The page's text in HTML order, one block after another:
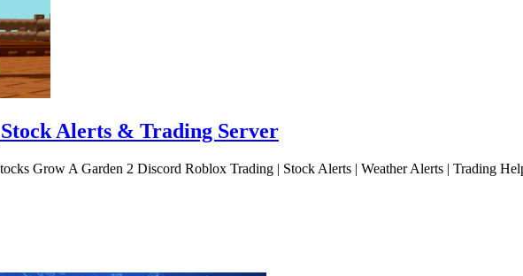
Alerts & Trading Server
Grow A Garden 2 Discord Roblox Trading | Stock Alerts | Weather Alerts | Trading